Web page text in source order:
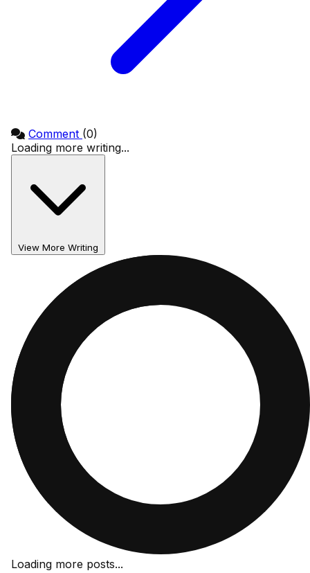
Comment (0)
Loading more writing...
View More Writing
Loading more posts...